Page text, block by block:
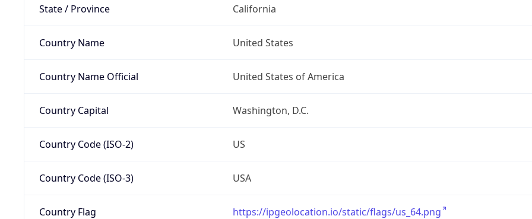
State / Province California
Country Name United States
Country Name Official United States of America
Country Capital Washington, D.C.
Country Code (ISO-2) US
Country Code (ISO-3) USA
Country Flag https://ipgeolocation.io/static/flags/us_64.png